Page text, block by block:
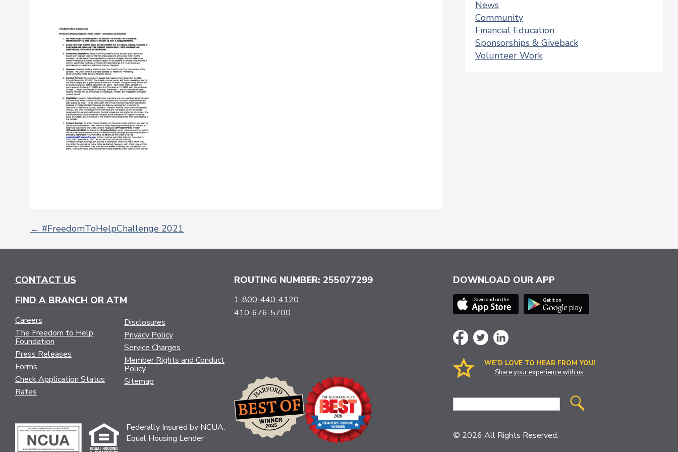
POST
NAVIGATION
← #FreedomToHelpChallenge 2021
News
Community
Financial Education
Sponsorships & Giveback
Volunteer Work
CONTACT US
FIND A BRANCH OR ATM
Careers
The Freedom to Help
Foundation
Press Releases
Forms
Check Application Status
Rates
Disclosures
Privacy Policy
Service Charges
Member Rights and Conduct
Policy
Sitemap
Federally Insured by NCUA.
Equal Housing Lender
ROUTING NUMBER: 255077299
1-800-440-4120
410-676-5700
DOWNLOAD OUR APP
WE’D LOVE TO HEAR FROM YOU!
Share your experience with us.
Site
© 2026 All Rights Reserved.